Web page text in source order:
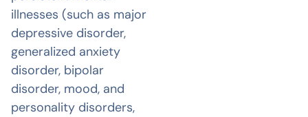
illnesses (such as major
depressive disorder,
generalized anxiety
disorder, bipolar
disorder, mood, and
personality disorders,